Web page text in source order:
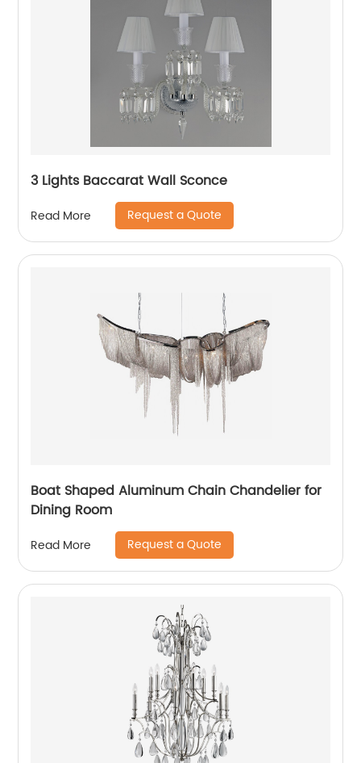
3 Lights Baccarat Wall Sconce
Read More Request a Quote
Boat Shaped Aluminum Chain Chandelier for
Dining Room
Read More Request a Quote